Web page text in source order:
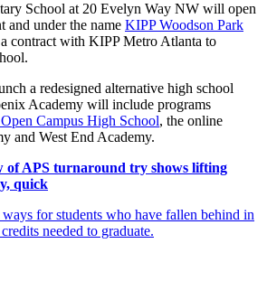
School at 20 Evelyn Way NW will open
and under the name KIPP Woodson Park
contract with KIPP Metro Atlanta to
a redesigned alternative high school
Academy will include programs
Campus High School, the online
and West End Academy.
of APS turnaround try shows lifting
quick
for students who have fallen behind in
needed to graduate.